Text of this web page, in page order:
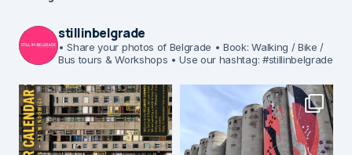
stillinbelgrade
• Share your photos of Belgrade • Book: Walking / Bike /
Bus tours & Workshops • Use our hashtag: #stillinbelgrade